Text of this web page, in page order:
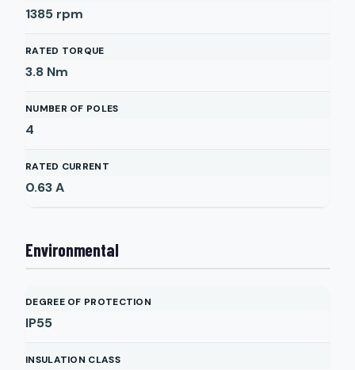
1385 rpm
RATED TORQUE
3.8 Nm
NUMBER OF POLES
4
RATED CURRENT
0.63A
Environmental
DEGREE OF PROTECTION
IP55
INSULATION CLASS